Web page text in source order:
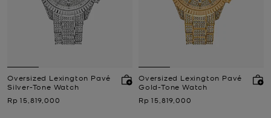
Oversized Lexington Pavé
Silver-Tone Watch
Now
Rp 15,819,000
Oversized Lexington Pavé
Gold-Tone Watch
Now
Rp 15,819,000